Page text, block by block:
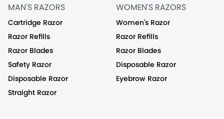
MAN'S RAZORS
Cartridge Razor
Razor Refills
Razor Blades
Safety Razor
Disposable Razor
Straight Razor
WOMEN'S RAZORS
Women's Razor
Razor Refills
Razor Blades
Disposable Razor
Eyebrow Razor